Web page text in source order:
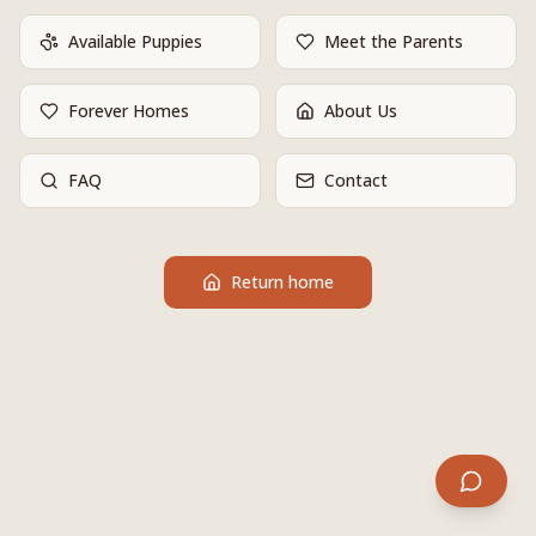
Available Puppies Meet the Parents
Forever Homes About Us
FAQ Contact
Return home